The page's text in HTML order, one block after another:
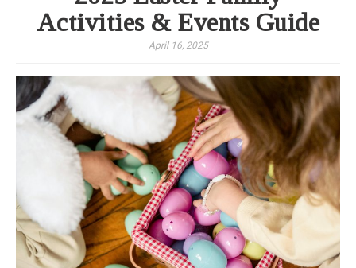
Activities & Events Guide
April 16, 2025